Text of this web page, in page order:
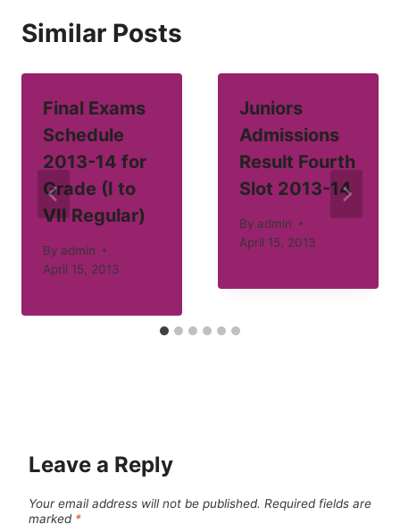
Similar Posts
Final Exams
Schedule
2013-14 for
Grade (I to
VII Regular)
By admin
April 15, 2013
Juniors
Admissions
Result Fourth
Slot 2013-14
By admin
April 15, 2013
Leave a Reply
Your email address will not be published. Required fields are
marked *